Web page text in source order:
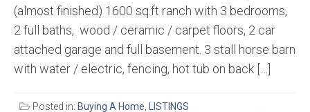
(almost finished) 1600 sq.ft ranch with 3 bedrooms,
2 full baths, wood / ceramic / carpet floors, 2 car
attached garage and full basement. 3 stall horse barn
with water / electric, fencing, hot tub on back […]
Posted in: Buying A Home, LISTINGS